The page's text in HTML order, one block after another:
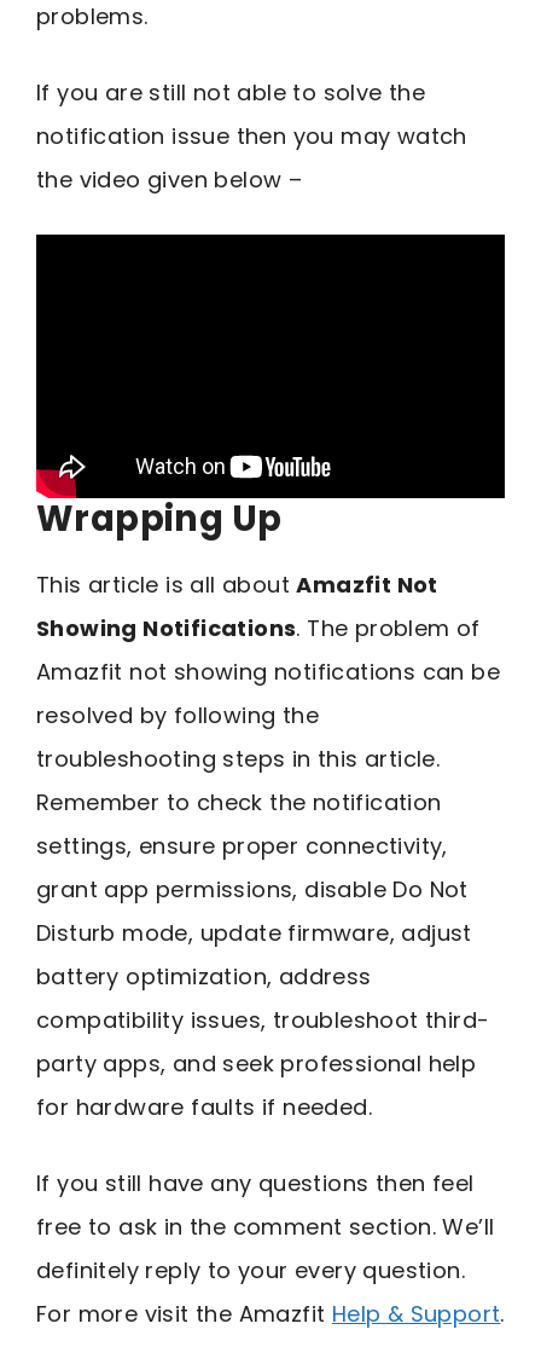
problems.
If you are still not able to solve the
notification issue then you may watch
the video given below –
Wrapping Up
This article is all aboutAmazfit Not
Showing Notifications. The problem of
Amazfit not showing notifications can be
resolved by following the
troubleshooting steps in this article.
Remember to check the notification
settings, ensure proper connectivity,
grant app permissions, disable Do Not
Disturb mode, update firmware, adjust
battery optimization, address
compatibility issues, troubleshoot third-
party apps, and seek professional help
for hardware faults if needed.
If you still have any questions then feel
free to ask in the comment section. We’ll
definitely reply to your every question.
For more visit the Amazfit Help & Support.